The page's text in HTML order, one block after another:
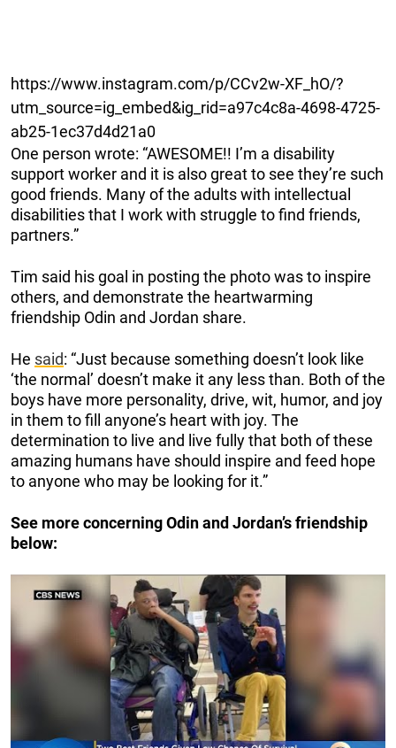
https://www.instagram.com/p/CCv2w-XF_hO/?
utm_source=ig_embed&ig_rid=a97c4c8a-4698-4725-
ab25-1ec37d4d21a0
One person wrote: “AWESOME!! I’m a disability
support worker and it is also great to see they’re such
good friends. Many of the adults with intellectual
disabilities that I work with struggle to find friends,
partners.”
Tim said his goal in posting the photo was to inspire
others, and demonstrate the heartwarming
friendship Odin and Jordan share.
He said: “Just because something doesn’t look like
‘the normal’ doesn’t make it any less than. Both of the
boys have more personality, drive, wit, humor, and joy
in them to fill anyone’s heart with joy. The
determination to live and live fully that both of these
amazing humans have should inspire and feed hope
to anyone who may be looking for it.”
See more concerning Odin and Jordan’s friendship
below: